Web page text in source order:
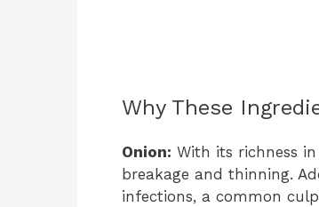
Why These
Onion: With its richness
breakage and thinning.
infections, a common